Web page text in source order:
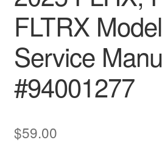
FLTRX
Service
#94001277
$59.00